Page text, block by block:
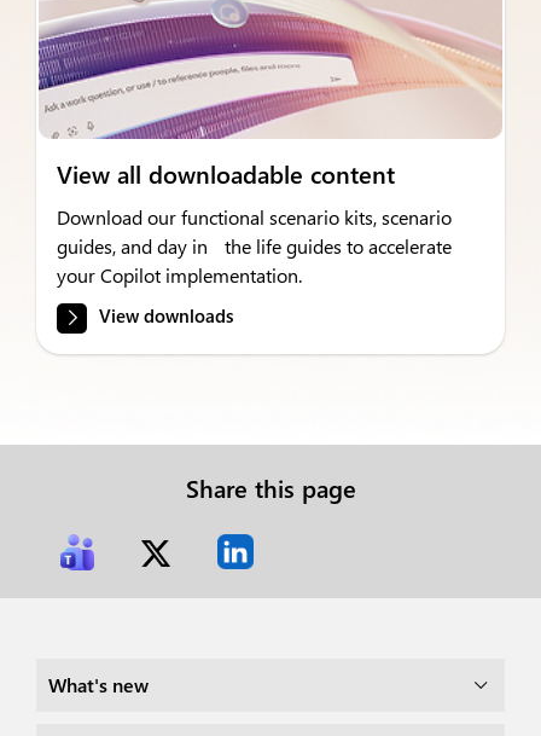
View all downloadable content
Download our functional scenario kits, scenario
guides, and day in the life guides to accelerate
your Copilot implementation.
View downloads
Share this page
What's new